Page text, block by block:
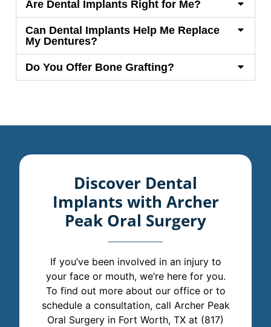
Are Dental Implants Right for Me?
Can Dental Implants Help Me Replace
My Dentures?
Do You Offer Bone Grafting?
Discover Dental
Implants with Archer
Peak Oral Surgery
If you’ve been involved in an injury to
your face or mouth, we’re here for you.
To find out more about our office or to
schedule a consultation, call Archer Peak
Oral Surgery in Fort Worth, TX at (817)